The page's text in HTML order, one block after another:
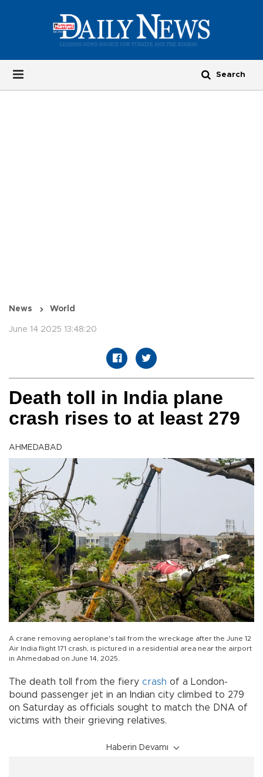
News World
June 14 2025 13:48:20
Death toll in India plane
crash rises to at least 279
AHMEDABAD
A crane removing aeroplane's tail from the wreckage after the June 12
Air India flight 171 crash, is pictured in a residential area near the airport
in Ahmedabad on June 14, 2025.
The death toll from the fiery crash of a London-
bound passenger jet in an Indian city climbed to 279
on Saturday as officials sought to match the DNA of
victims with their grieving relatives.
Haberin Devamı